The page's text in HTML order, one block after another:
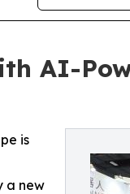
AI-
is
a new